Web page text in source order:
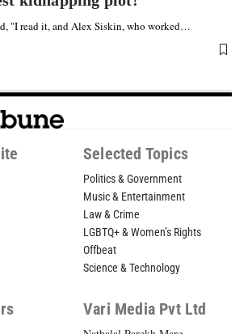
"I read it, and Alex Siskin, who worked…
Selected Topics
Politics & Government
Music & Entertainment
Law & Crime
LGBTQ+ & Women’s Rights
Offbeat
Science & Technology
Vari Media Pvt Ltd